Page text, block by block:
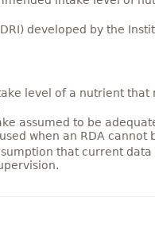
developed by the
level of a nutrient
assumed to be
when an RDA cannot
that current data